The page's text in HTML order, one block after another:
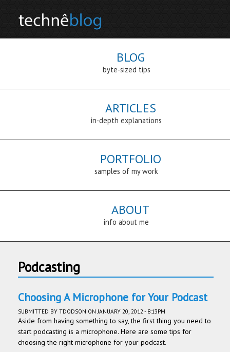
BLOG
byte-sized tips
ARTICLES
in-depth explanations
PORTFOLIO
samples of my work
ABOUT
info about me
Podcasting
Choosing A Microphone for Your Podcast
SUBMITTED BY TDODSON ON JANUARY 20, 2012 - 8:13PM
Aside from having something to say, the first thing you need to
start podcasting is a microphone. Here are some tips for
choosing the right microphone for your podcast.